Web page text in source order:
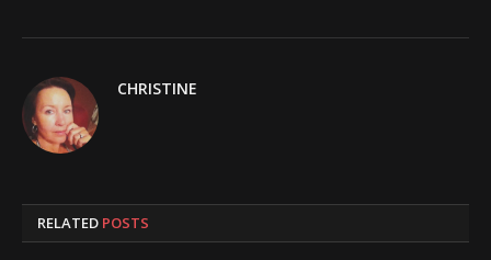
CHRISTINE
RELATED POSTS